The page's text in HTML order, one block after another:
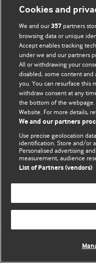
网站条款和条件
隐私和缓存政策
© BMJ
Cookies and
We and our357 partners
browsing data or unique
Accept enables tracking
under we and our partners
All or withdrawing your
disabled, some content and
you. You can resurface this
withdraw consent at any
the bottom of the
Website. For more details,
We and our partners
Use precise geolocation
identification. Store and/or
Personalised advertising
measurement, audience
List of Partners (vendors)